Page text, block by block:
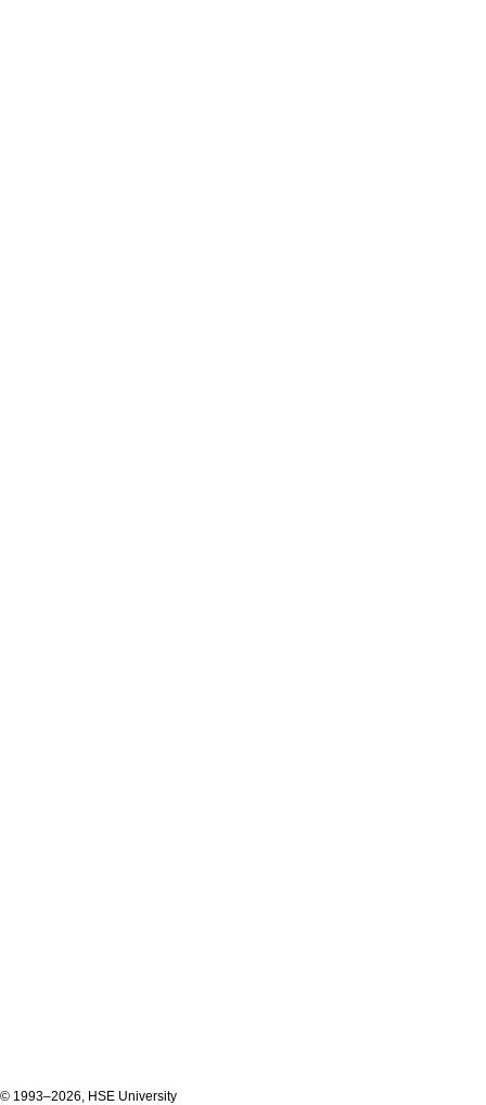
© 1993–2026, HSE University